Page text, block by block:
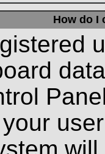
How do I